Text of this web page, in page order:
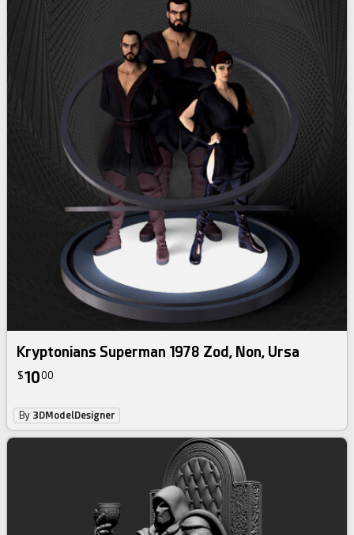
Kryptonians Superman 1978 Zod, Non, Ursa
$1000
By 3DModelDesigner